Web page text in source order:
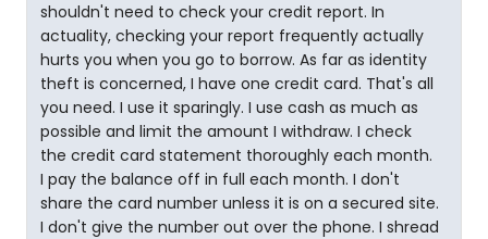
shouldn't need to check your credit report. In
actuality, checking your report frequently actually
hurts you when you go to borrow. As far as identity
theft is concerned, I have one credit card. That's all
you need. I use it sparingly. I use cash as much as
possible and limit the amount I withdraw. I check
the credit card statement thoroughly each month.
I pay the balance off in full each month. I don't
share the card number unless it is on a secured site.
I don't give the number out over the phone. I shread